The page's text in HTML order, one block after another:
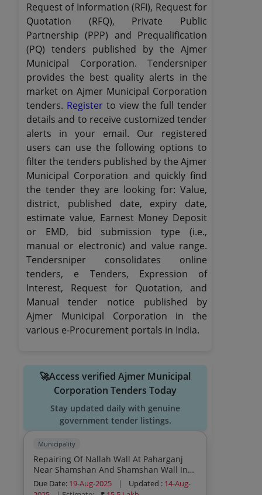
Request of Information (RFI), Request for
Quotation (RFQ), Private Public
Partnership (PPP) and Prequalification
(PQ) tenders published by the Ajmer
Municipal Corporation. Tendersniper
provides the best quality alerts in the
market on Ajmer Municipal Corporation
tenders. Registerto view the full tender
details and to receive customized tender
alerts in your email. Our registered
users can use the following options to
filter the tenders published by the Ajmer
Municipal Corporation and quickly find
the tender they are looking for: Value,
district, published date, expiry date,
estimate value, Earnest Money Deposit
or EMD, bid submission type (i.e.,
manual or electronic) and value range.
Tendersniper consolidates online
tenders, e Tenders, Expression of
Interest, Request for Quotation, and
Manual tender notice published by
Ajmer Municipal Corporation in the
various e-Procurement portals in India.
🚀Access verified Ajmer Municipal
Corporation Tenders Today
Stay updated daily with genuine
government tender listings.
Municipality
Repairing Of Nallah Wall At Paharganj
Near Shamshan And Shamshan Wall In
Ward No 22 Ajmer Works Civil Works
Due Date: 19-Aug-2025 | Updated : 14-Aug-